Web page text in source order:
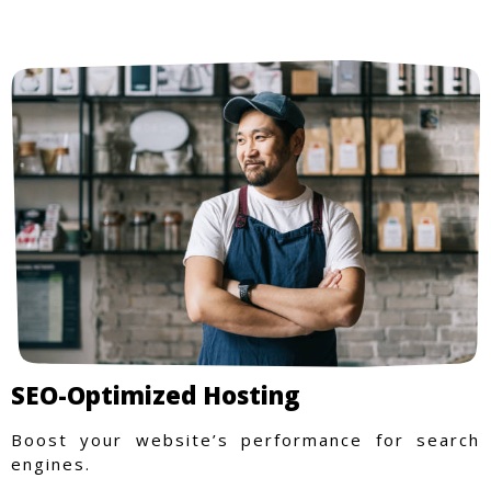
SEO-Optimized Hosting
Boost your website’s performance for search
engines.